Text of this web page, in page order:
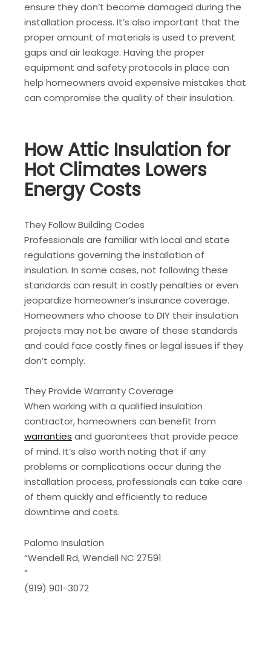
ensure they don’t become damaged during the
installation process. It’s also important that the
proper amount of materials is used to prevent
gaps and air leakage. Having the proper
equipment and safety protocols in place can
help homeowners avoid expensive mistakes that
can compromise the quality of their insulation.
How Attic Insulation for
Hot Climates Lowers
Energy Costs
They Follow Building Codes
Professionals are familiar with local and state
regulations governing the installation of
insulation. In some cases, not following these
standards can result in costly penalties or even
jeopardize homeowner’s insurance coverage.
Homeowners who choose to DIY their insulation
projects may not be aware of these standards
and could face costly fines or legal issues if they
don’t comply.
They Provide Warranty Coverage
When working with a qualified insulation
contractor, homeowners can benefit from
warranties and guarantees that provide peace
of mind. It’s also worth noting that if any
problems or complications occur during the
installation process, professionals can take care
of them quickly and efficiently to reduce
downtime and costs.
Palomo Insulation
“Wendell Rd, Wendell NC 27591
”
‭(919) 901-3072‬